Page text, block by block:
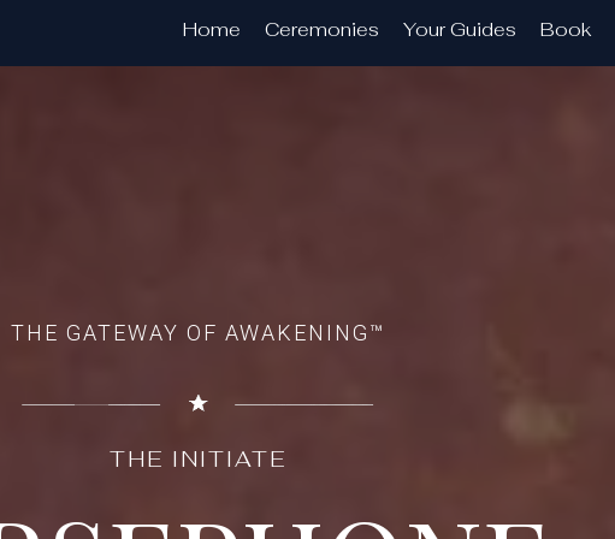
Home Ceremonies Your Guides Book
THE GATEWAY OF AWAKENING™
THE INITIATE